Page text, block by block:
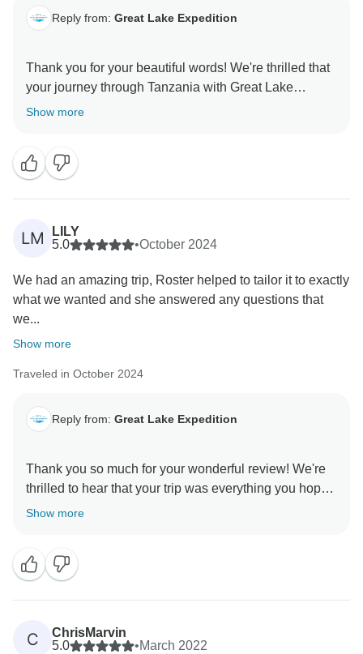
Reply from: Great Lake Expedition
Thank you for your beautiful words! We're thrilled that
your journey through Tanzania with Great Lake
Expedition felt like a dream come true, from the
wildlife, culture, and stories truly shines. We’re
delighted that our personalized touches, lodge
selections, and safari experiences allowed you to fully
enjoy every moment without worry. It was our pleasure
to bring your vision to life, and we can’t wait to
Show more
LM
LILY
5.0
•October 2024
We had an amazing trip, Roster helped to tailor it to exactly
what we wanted and she answered any questions that
we...
Show more
Traveled in October 2024
Reply from: Great Lake Expedition
Thank you so much for your wonderful review! We're
thrilled to hear that your trip was everything you hoped
for and more. It was a pleasure to help create a
experience truly special. Antony will be so pleased to
know his vegan dishes were a hit! Knowing that you
enjoyed the beauty of Tanzania and felt so well-cared
for means the world to us. Thank you for
recommending Great Lake Expedition; we can’t wait
Show more
C
ChrisMarvin
5.0
•March 2022